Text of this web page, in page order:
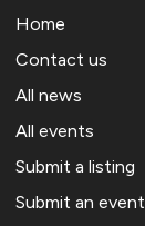
Home
Contact us
All news
All events
Submit a listing
Submit an event